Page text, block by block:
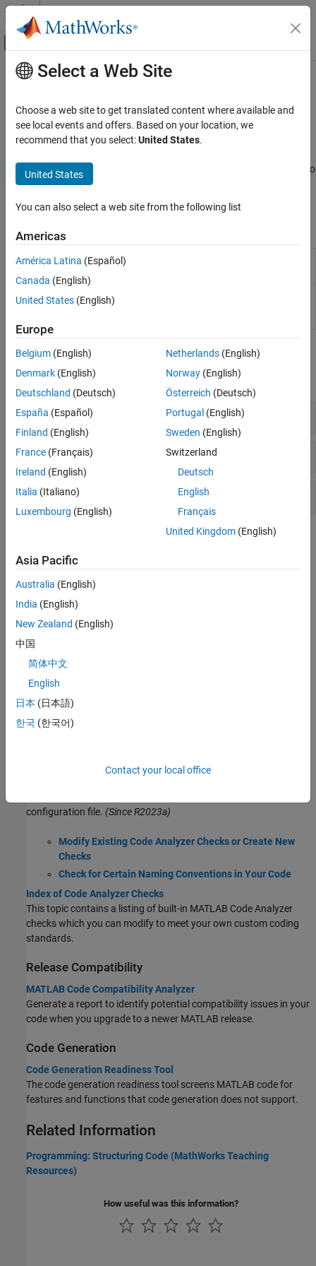
Skip to content
Off-Canvas Navigation Menu Toggle
Documentation Home
Debugging and Improving Code
Identify Code Issues
Profile and Improve Performance
Main Content
Identify Code Issues
Identify issues, check release compatibility and code generation
readiness
work in the Editor and Live Editor. You also can generate reports to
help update your code when you upgrade to a newer MATLAB
Tools
Code
Identify and address code issues
Code
Compatibility
Identify and address compatibility issues
against current version of
Functions
expand all
Syntax Checking
Release Compatibility
Code Analyzer Configuration
Syntax Checking
Check Syntax as You Type
Use syntax highlighting and delimiter matching to avoid syntax
Use the MATLAB Code Analyzer to check your code for coding
problems automatically.
MATLAB Code Analyzer Report
Generate a report that identifies potential errors, problems, and
configuration file. (Since R2023a)
Modify Existing Code Analyzer Checks or Create New
Checks
Check for Certain Naming Conventions in Your Code
Index of Code Analyzer Checks
This topic contains a listing of built-in MATLAB Code Analyzer
checks which you can modify to meet your own custom coding
standards.
Release Compatibility
MATLAB Code Compatibility Analyzer
Generate a report to identify potential compatibility issues in your
code when you upgrade to a newer MATLAB release.
Code Generation
Code Generation Readiness Tool
The code generation readiness tool screens MATLAB code for
features and functions that code generation does not support.
Related Information
Programming: Structuring Code (MathWorks Teaching
Resources)
How useful was this information?
Select a Web Site
Choose a web site to get translated content where available and
see local events and offers. Based on your location, we
recommend that you select:United States.
United States
You can also select a web site from the following list
Americas
América Latina (Español)
Canada (English)
United States (English)
Europe
Belgium (English)
Denmark (English)
Deutschland (Deutsch)
España (Español)
Finland (English)
France (Français)
Ireland (English)
Italia (Italiano)
Luxembourg (English)
Netherlands(English)
Norway(English)
Österreich (Deutsch)
Portugal (English)
Sweden (English)
Switzerland
Deutsch
English
Français
United Kingdom(English)
Asia Pacific
Australia (English)
India (English)
New Zealand (English)
中国
简体中文
English
日本 (日本語)
한국 (한국어)
Contact your local office